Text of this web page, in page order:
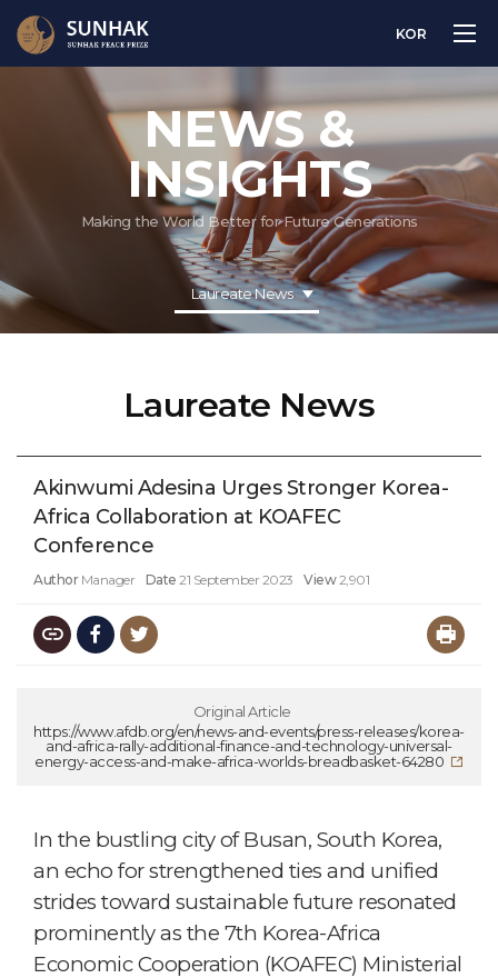
KOR
NEWS &
INSIGHTS
Making the World Better for Future Generations
Laureate News
Laureate News
Akinwumi Adesina Urges Stronger Korea-
Africa Collaboration at KOAFEC
Conference
Author Manager Date 21 September 2023 View 2,901
Original Article
https://www.afdb.org/en/news-and-events/press-releases/korea-
and-africa-rally-additional-finance-and-technology-universal-
energy-access-and-make-africa-worlds-breadbasket-64280
In the bustling city of Busan, South Korea,
an echo for strengthened ties and unified
strides toward sustainable future resonated
prominently as the 7th Korea-Africa
Economic Cooperation (KOAFEC) Ministerial